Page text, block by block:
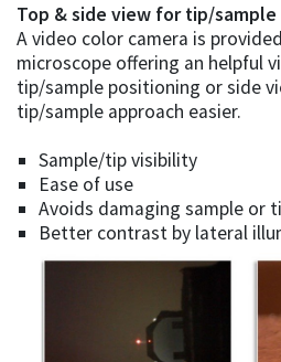
Top & side view for tip/
A video color camera is
microscope offering an helpful
tip/sample positioning or side
tip/sample approach easier.
Sample/tip visibility
Ease of use
Avoids damaging sample or
Better contrast by lateral